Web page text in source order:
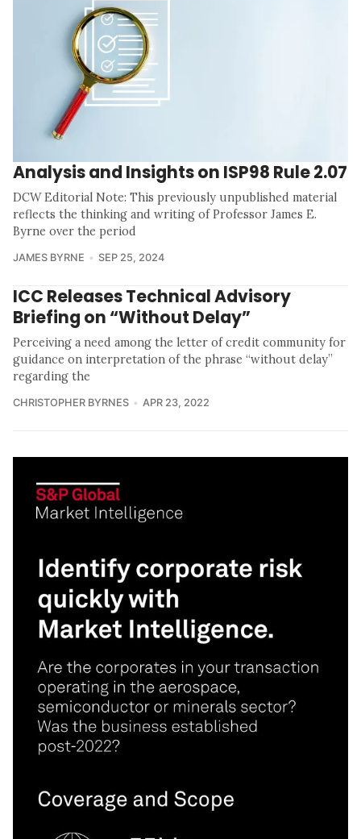
Analysis and Insights on ISP98 Rule 2.07
DCW Editorial Note: This previously unpublished material
reflects the thinking and writing of Professor James E.
Byrne over the period
JAMES BYRNE SEP 25, 2024
ICC Releases Technical Advisory
Briefing on “Without Delay”
Perceiving a need among the letter of credit community for
guidance on interpretation of the phrase “without delay”
regarding the
CHRISTOPHER BYRNES APR 23, 2022